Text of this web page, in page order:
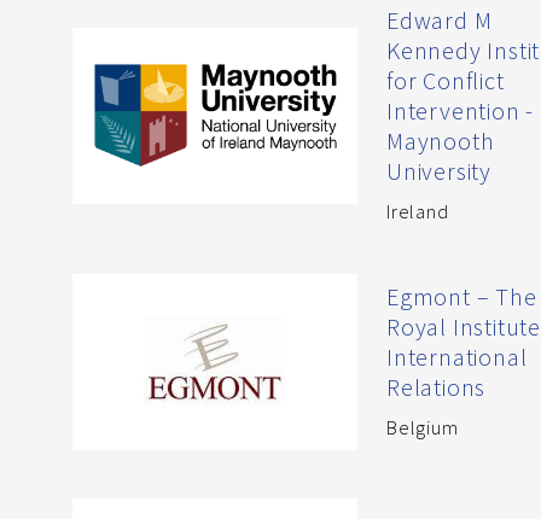
Edward M
Kennedy
for Conflict
Intervention -
Maynooth
University
Ireland
Egmont – The
Royal
International
Relations
Belgium